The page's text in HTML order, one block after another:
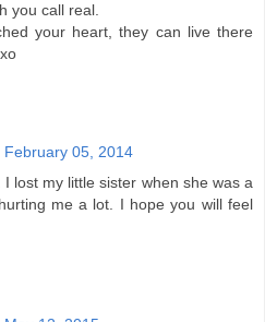
you call real.
your heart, they can live there
February 05, 2014
lost my little sister when she was a
me a lot. I hope you will feel